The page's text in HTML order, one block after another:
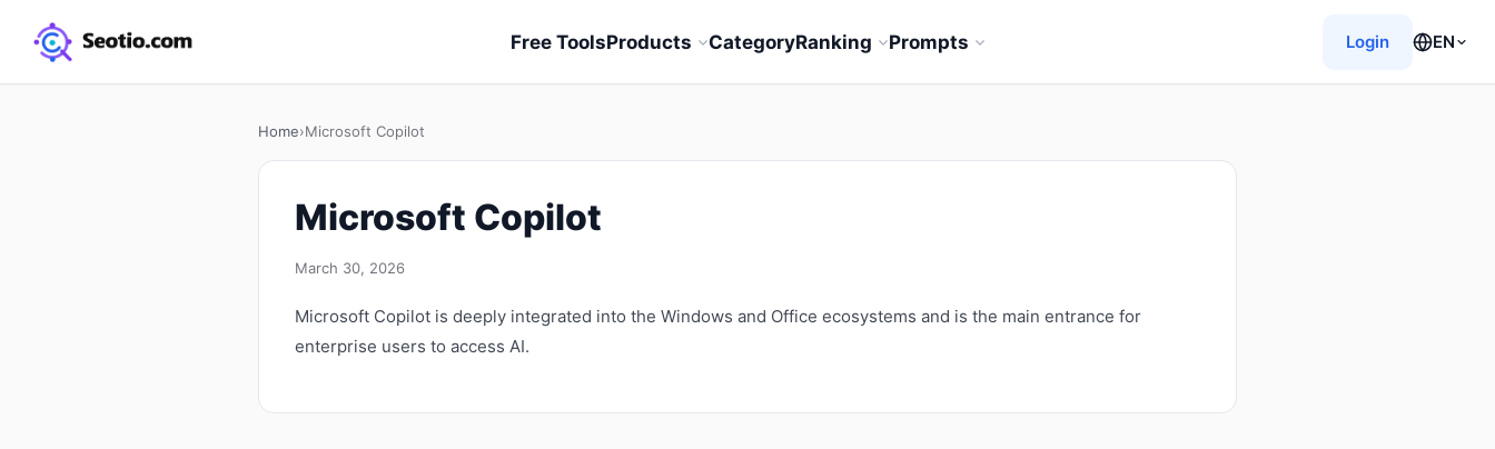
Free ToolsProducts CategoryRanking Prompts Login EN
Home›Microsoft Copilot
Microsoft Copilot
March 30, 2026
Microsoft Copilot is deeply integrated into the Windows and Office ecosystems and is the main entrance for
enterprise users to access AI.